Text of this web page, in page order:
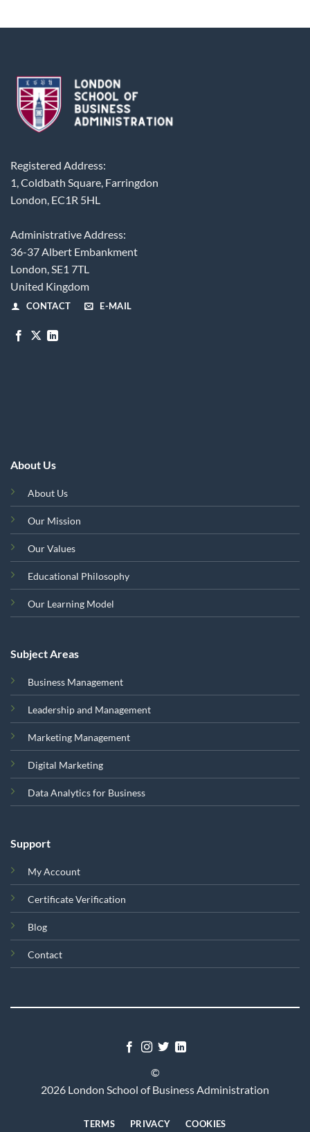
Registered Address:
1, Coldbath Square, Farringdon
London, EC1R 5HL
Administrative Address:
36-37 Albert Embankment
London, SE1 7TL
United Kingdom
CONTACT E-MAIL
About Us
About Us
Our Mission
Our Values
Educational Philosophy
Our Learning Model
Subject Areas
Business Management
Leadership and Management
Marketing Management
Digital Marketing
Data Analytics for Business
Support
My Account
Certificate Verification
Blog
Contact
©
2026 London School of Business Administration
TERMS PRIVACY COOKIES